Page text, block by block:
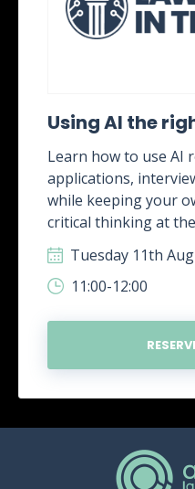
Using AI the
Learn how to use AI
applications,
while keeping your
critical thinking at
Tuesday 11th
11:00-12:00